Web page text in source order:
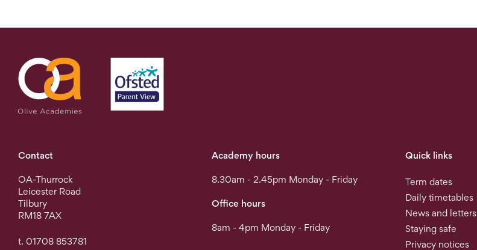
Contact
OA-Thurrock
Leicester Road
Tilbury
RM18 7AX
t. 01708 853781
Academy hours
8.30am - 2.45pm Monday - Friday
Office hours
8am - 4pm Monday - Friday
Quick links
Term dates
Daily timetables
News and letters
Staying safe
Privacy notices